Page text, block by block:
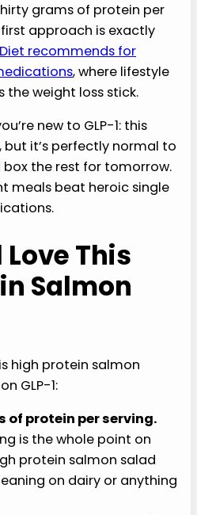
grams of protein per
approach is exactly
recommends for
, where lifestyle
the weight loss stick.
new to GLP-1: this
but it’s perfectly normal to
the rest for tomorrow.
meals beat heroic single
Love This
Salmon
high protein salmon
GLP-1:
protein per serving.
is the whole point on
protein salmon salad
on dairy or anything